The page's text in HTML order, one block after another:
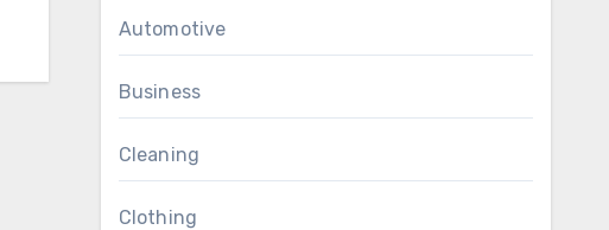
Automotive
Business
Cleaning
Clothing